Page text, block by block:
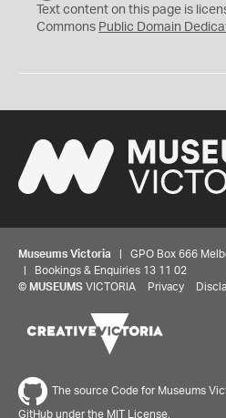
C
0
Text content on this page is
Commons Public Domain
Museums Victoria | GPO Box 666
| Bookings & Enquiries 13 11 02
© MUSEUMS VICTORIA Privacy
The source Code for Museums
GitHub under the MIT License.